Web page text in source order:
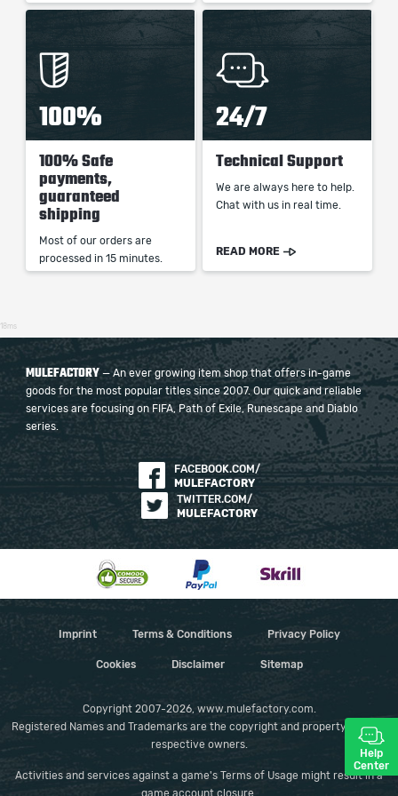
100%
100% Safe
payments,
guaranteed
shipping
Most of our orders are
processed in 15 minutes.
24/7
Technical Support
We are always here to help.
Chat with us in real time.
READ MORE
18ms
MULEFACTORY — An ever growing item shop that offers in-game
goods for the most popular titles since 2007. Our quick and reliable
services are focusing on FIFA, Path of Exile, Runescape and Diablo
series.
FACEBOOK.COM/
MULEFACTORY
TWITTER.COM/
MULEFACTORY
Imprint Terms & Conditions Privacy Policy
Cookies Disclaimer Sitemap
Copyright 2007-2026, www.mulefactory.com.
Registered Names and Trademarks are the copyright and property of their
respective owners.
Activities and services against a game's Terms of Usage might result in a
game account closure.
Help
Center